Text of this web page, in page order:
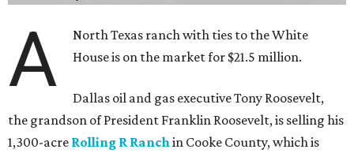
A
North Texas ranch with ties to the White
House is on the market for $21.5 million.
Dallas oil and gas executive Tony Roosevelt,
the grandson of President Franklin Roosevelt, is selling his
1,300-acre Rolling R Ranchin Cooke County, which is